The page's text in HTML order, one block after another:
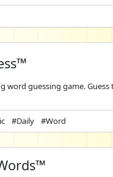
word guessing game.
#Daily #Word